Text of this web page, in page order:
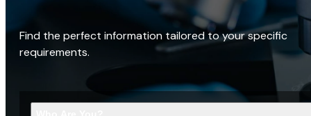
Find the perfect information tailored to your specific
requirements.